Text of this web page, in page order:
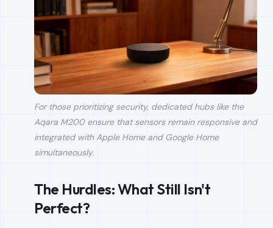
For those prioritizing security, dedicated hubs like the
Aqara M200 ensure that sensors remain responsive and
integrated with Apple Home and Google Home
simultaneously.
The Hurdles: What Still Isn't
Perfect?